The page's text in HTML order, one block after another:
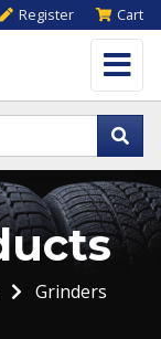
Register Cart
Grinders